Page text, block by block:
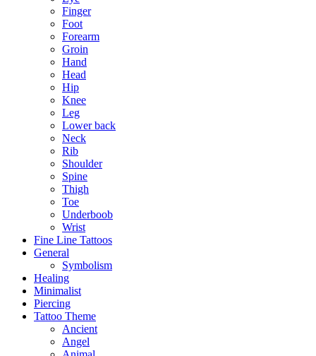
Finger
Foot
Forearm
Groin
Hand
Head
Hip
Knee
Leg
Lower back
Neck
Rib
Shoulder
Spine
Thigh
Toe
Underboob
Wrist
Fine Line Tattoos
General
Symbolism
Healing
Minimalist
Piercing
Tattoo Theme
Ancient
Angel